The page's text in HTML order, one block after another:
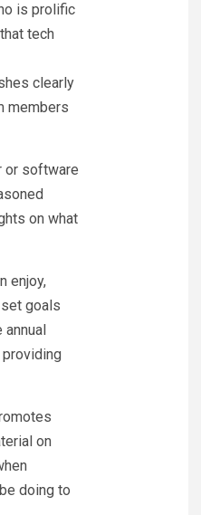
is prolific
tech
clearly
members
or software
on what
enjoy,
goals
annual
on
doing to